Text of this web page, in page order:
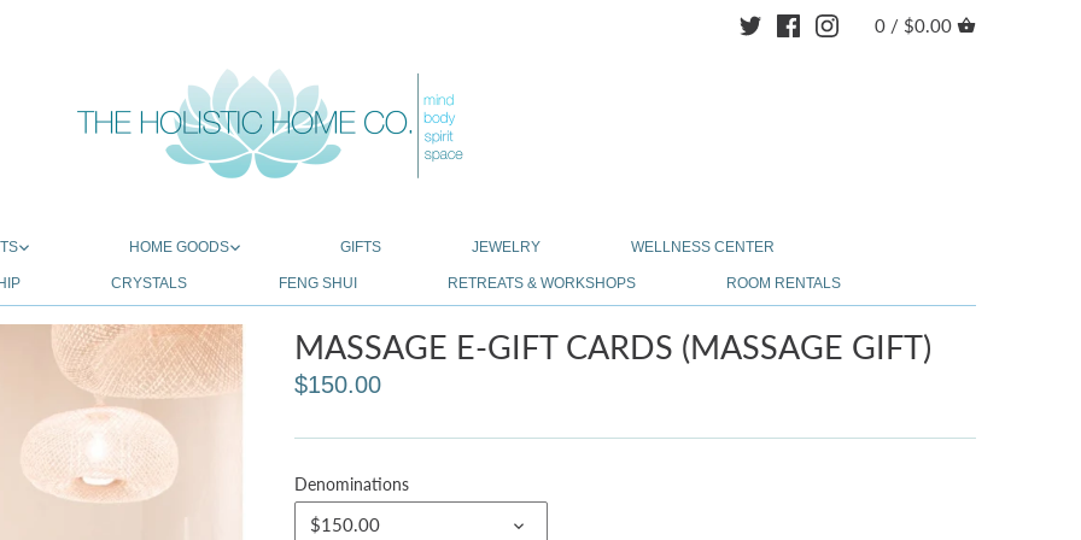
0 / $0.00
HOME GOODS GIFTS JEWELRY WELLNESS CENTER
CRYSTALS FENG SHUI RETREATS & WORKSHOPS ROOM RENTALS
MASSAGE E-GIFT CARDS (MASSAGE GIFT)
$150.00
Denominations
$150.00